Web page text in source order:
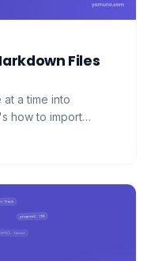
Files
a time into
how to import
files at once —